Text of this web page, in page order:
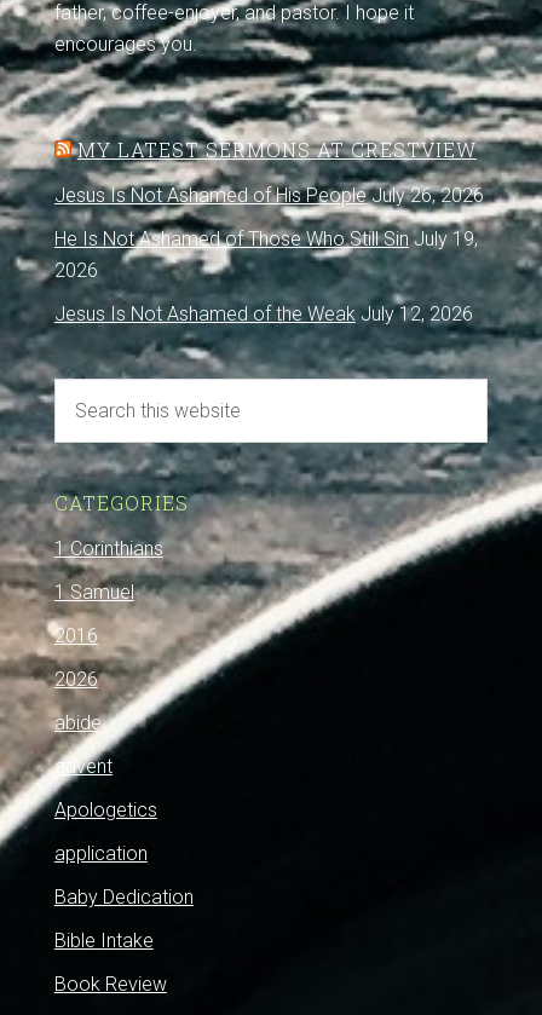
father, coffee-enjoyer, and pastor. I hope it
encourages you.
MY LATEST SERMONS AT CRESTVIEW
Jesus Is Not Ashamed of His People July 26, 2026
He Is Not Ashamed of Those Who Still Sin July 19,
2026
Jesus Is Not Ashamed of the Weak July 12, 2026
CATEGORIES
1 Corinthians
1 Samuel
2016
2026
abide
advent
Apologetics
application
Baby Dedication
Bible Intake
Book Review